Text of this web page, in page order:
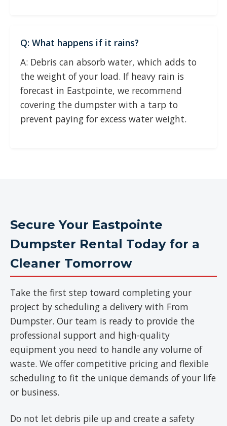
Q: What happens if it rains?
A: Debris can absorb water, which adds to
the weight of your load. If heavy rain is
forecast in Eastpointe, we recommend
covering the dumpster with a tarp to
prevent paying for excess water weight.
Secure Your Eastpointe
Dumpster Rental Today for a
Cleaner Tomorrow
Take the first step toward completing your
project by scheduling a delivery with From
Dumpster. Our team is ready to provide the
professional support and high-quality
equipment you need to handle any volume of
waste. We offer competitive pricing and flexible
scheduling to fit the unique demands of your life
or business.
Do not let debris pile up and create a safety